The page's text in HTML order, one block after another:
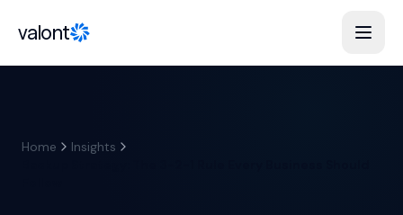
valont
Home
Insights